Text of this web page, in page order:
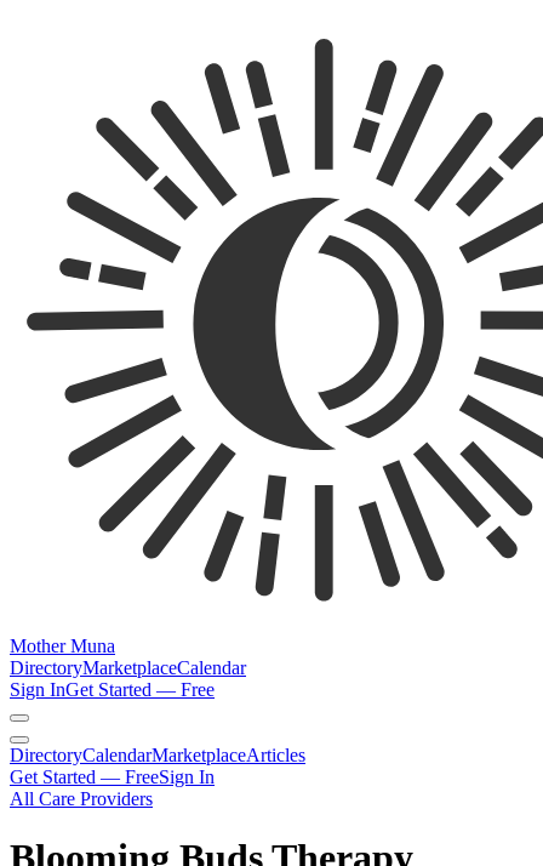
Mother Muna
DirectoryMarketplaceCalendar
Sign InGet Started — Free
DirectoryCalendarMarketplaceArticles
Get Started — FreeSign In
All Care Providers